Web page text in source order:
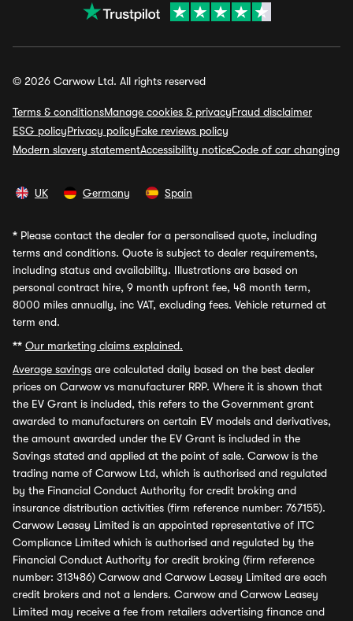
© 2026 Carwow Ltd. All rights reserved
Terms & conditionsManage cookies & privacyFraud disclaimer
ESG policyPrivacy policyFake reviews policy
Modern slavery statementAccessibility noticeCode of car changing
UK Germany Spain
* Please contact the dealer for a personalised quote, including
terms and conditions. Quote is subject to dealer requirements,
including status and availability. Illustrations are based on
personal contract hire, 9 month upfront fee, 48 month term,
8000 miles annually, inc VAT, excluding fees. Vehicle returned at
term end.
** Our marketing claims explained.
Average savings are calculated daily based on the best dealer
prices on Carwow vs manufacturer RRP. Where it is shown that
the EV Grant is included, this refers to the Government grant
awarded to manufacturers on certain EV models and derivatives,
the amount awarded under the EV Grant is included in the
Savings stated and applied at the point of sale. Carwow is the
trading name of Carwow Ltd, which is authorised and regulated
by the Financial Conduct Authority for credit broking and
insurance distribution activities (firm reference number: 767155).
Carwow Leasey Limited is an appointed representative of ITC
Compliance Limited which is authorised and regulated by the
Financial Conduct Authority for credit broking (firm reference
number: 313486) Carwow and Carwow Leasey Limited are each
credit brokers and not a lenders. Carwow and Carwow Leasey
Limited may receive a fee from retailers advertising finance and